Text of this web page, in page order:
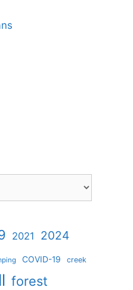
2021 2024
COVID-19 creek
forest